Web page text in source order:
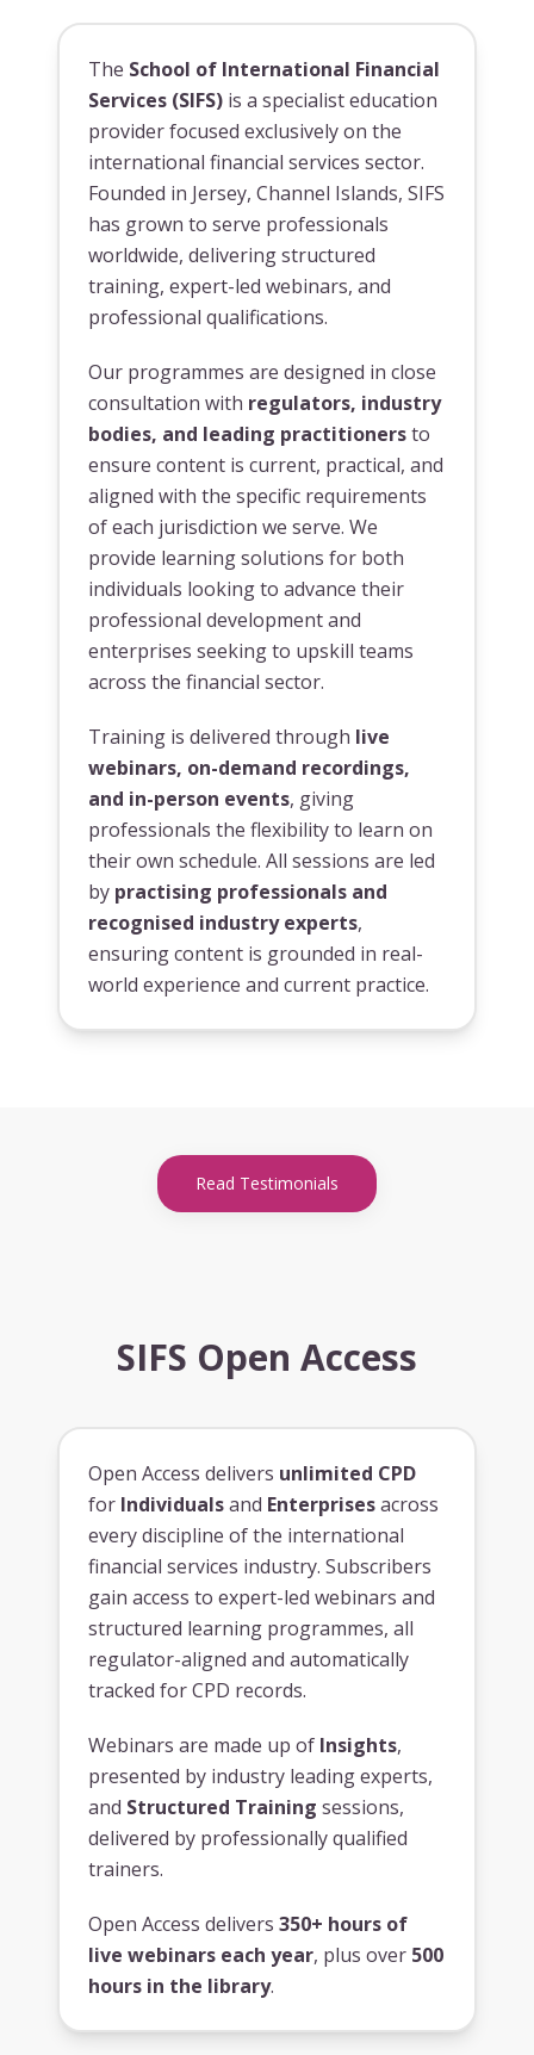
The School of International Financial
Services (SIFS) is a specialist education
provider focused exclusively on the
international financial services sector.
Founded in Jersey, Channel Islands, SIFS
has grown to serve professionals
worldwide, delivering structured
training, expert-led webinars, and
professional qualifications.
Our programmes are designed in close
consultation with regulators, industry
bodies, and leading practitionersto
ensure content is current, practical, and
aligned with the specific requirements
of each jurisdiction we serve. We
provide learning solutions for both
individuals looking to advance their
professional development and
enterprises seeking to upskill teams
across the financial sector.
Training is delivered through live
webinars, on-demand recordings,
and in-person events, giving
professionals the flexibility to learn on
their own schedule. All sessions are led
by practising professionals and
recognised industry experts,
ensuring content is grounded in real-
world experience and current practice.
Read Testimonials
SIFS Open Access
Open Access delivers unlimited CPD
for Individualsand Enterprisesacross
every discipline of the international
financial services industry. Subscribers
gain access to expert-led webinars and
structured learning programmes, all
regulator-aligned and automatically
tracked for CPD records.
Webinars are made up of Insights,
presented by industry leading experts,
and Structured Training sessions,
delivered by professionally qualified
trainers.
Open Access delivers 350+ hours of
live webinars each year, plus over 500
hours in the library.